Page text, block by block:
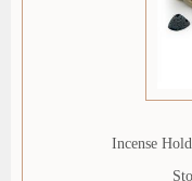
Incense